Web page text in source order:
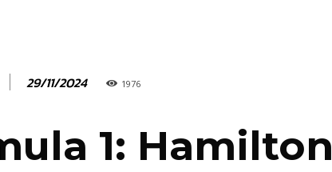
29/11/2024 1976
1: Hamilton